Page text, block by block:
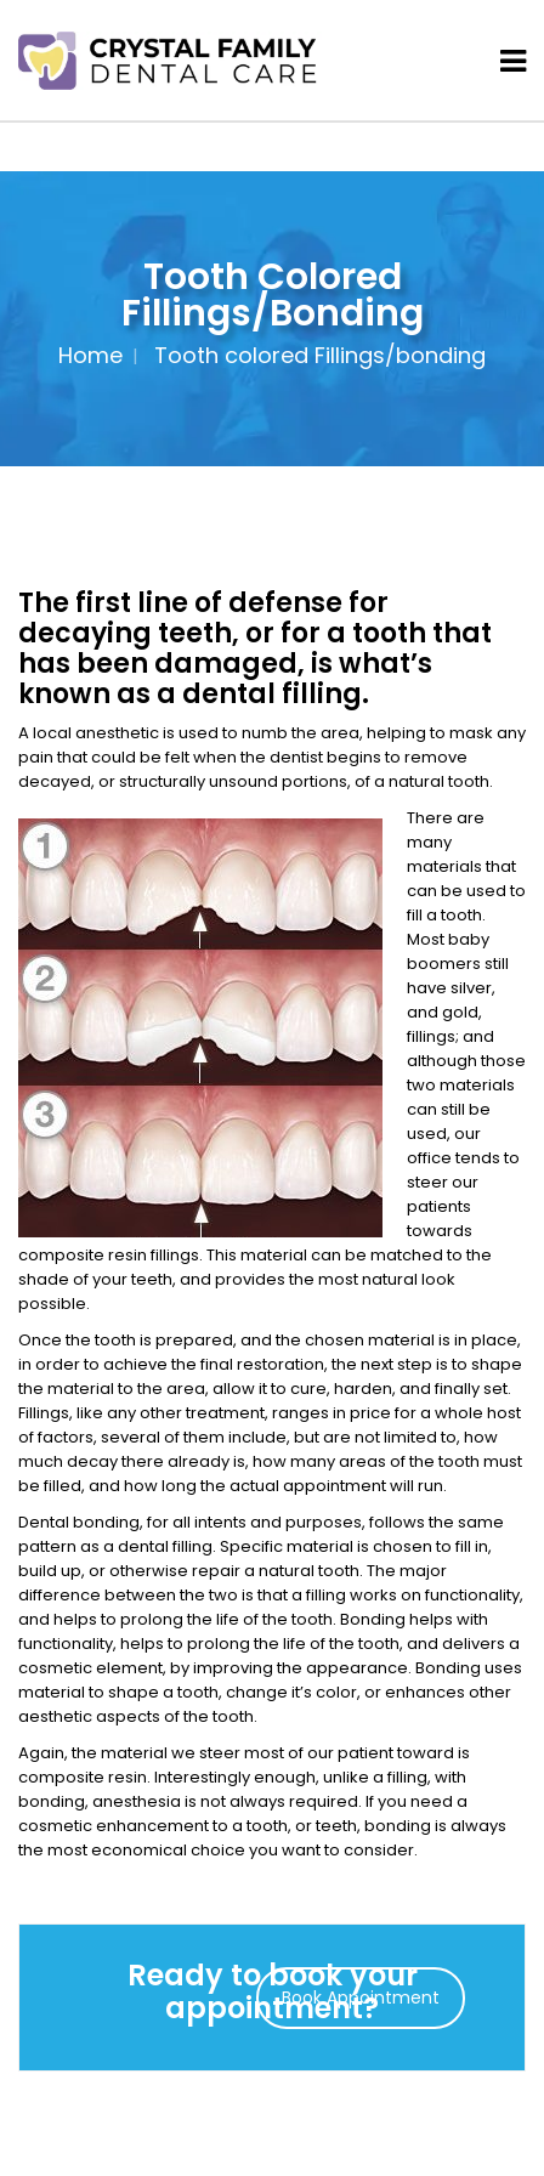
Tooth Colored
Fillings/bonding
Home Tooth colored Fillings/bonding
The first line of defense for
decaying teeth, or for a tooth that
has been damaged, is what’s
known as a dental filling.
A local anesthetic is used to numb the area, helping to mask any
pain that could be felt when the dentist begins to remove
decayed, or structurally unsound portions, of a natural tooth.
There are
many
materials that
can be used to
fill a tooth.
Most baby
boomers still
have silver,
and gold,
fillings; and
although those
two materials
can still be
used, our
office tends to
steer our
patients
towards
composite resin fillings. This material can be matched to the
shade of your teeth, and provides the most natural look
possible.
Once the tooth is prepared, and the chosen material is in place,
in order to achieve the final restoration, the next step is to shape
the material to the area, allow it to cure, harden, and finally set.
Fillings, like any other treatment, ranges in price for a whole host
of factors, several of them include, but are not limited to, how
much decay there already is, how many areas of the tooth must
be filled, and how long the actual appointment will run.
Dental bonding, for all intents and purposes, follows the same
pattern as a dental filling. Specific material is chosen to fill in,
build up, or otherwise repair a natural tooth. The major
difference between the two is that a filling works on functionality,
and helps to prolong the life of the tooth. Bonding helps with
functionality, helps to prolong the life of the tooth, and delivers a
cosmetic element, by improving the appearance. Bonding uses
material to shape a tooth, change it’s color, or enhances other
aesthetic aspects of the tooth.
Again, the material we steer most of our patient toward is
composite resin. Interestingly enough, unlike a filling, with
bonding, anesthesia is not always required. If you need a
cosmetic enhancement to a tooth, or teeth, bonding is always
the most economical choice you want to consider.
Ready to book your
appointment?
Book Appointment